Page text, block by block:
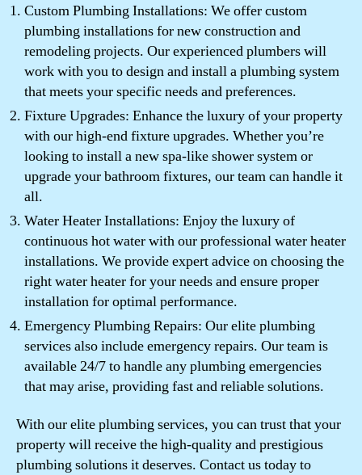
Custom Plumbing Installations: We offer custom
plumbing installations for new construction and
remodeling projects. Our experienced plumbers will
work with you to design and install a plumbing system
that meets your specific needs and preferences.
Fixture Upgrades: Enhance the luxury of your property
with our high-end fixture upgrades. Whether you’re
looking to install a new spa-like shower system or
upgrade your bathroom fixtures, our team can handle it
all.
Water Heater Installations: Enjoy the luxury of
continuous hot water with our professional water heater
installations. We provide expert advice on choosing the
right water heater for your needs and ensure proper
installation for optimal performance.
Emergency Plumbing Repairs: Our elite plumbing
services also include emergency repairs. Our team is
available 24/7 to handle any plumbing emergencies
that may arise, providing fast and reliable solutions.
With our elite plumbing services, you can trust that your
property will receive the high-quality and prestigious
plumbing solutions it deserves. Contact us today to